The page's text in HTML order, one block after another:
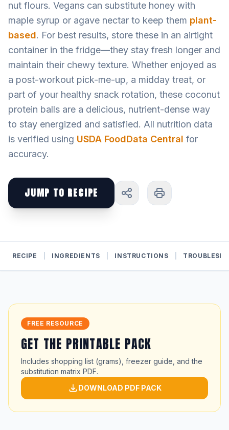
nut flours. Vegans can substitute honey with
maple syrup or agave nectar to keep them plant-
based. For best results, store these in an airtight
container in the fridge—they stay fresh longer and
maintain their chewy texture. Whether enjoyed as
a post-workout pick-me-up, a midday treat, or
part of your healthy snack rotation, these coconut
protein balls are a delicious, nutrient-dense way
to stay energized and satisfied. All nutrition data
is verified using USDA FoodData Central for
accuracy.
JUMP TO RECIPE
RECIPE INGREDIENTS INSTRUCTIONS
FREE RESOURCE
GET THE PRINTABLE PACK
Includes shopping list (grams), freezer guide, and the
substitution matrix PDF.
DOWNLOAD PDF PACK